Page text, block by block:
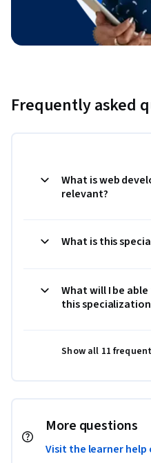
Frequently asked
What is web
relevant?
What is this
What will I be
this
Show all 11
More questions
Visit the learner help